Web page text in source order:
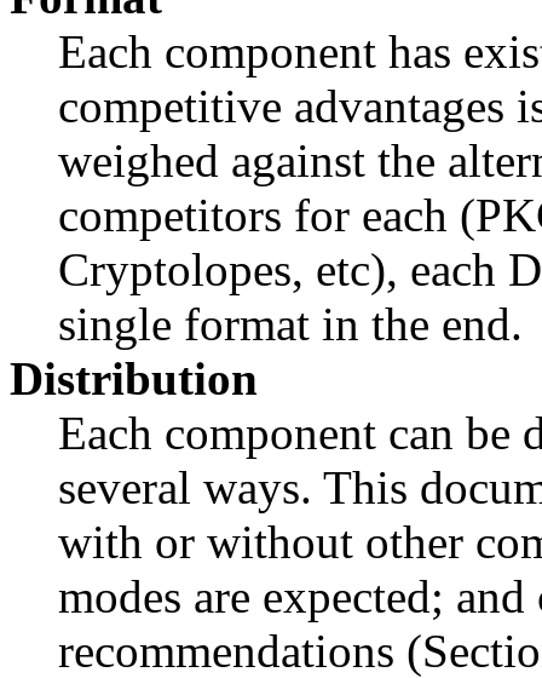
Each component has
competitive advantages
weighed against the
competitors for each
Cryptolopes, etc), each
single format in the end.
Distribution
Each component can be
several ways. This
with or without other
modes are expected;
recommendations